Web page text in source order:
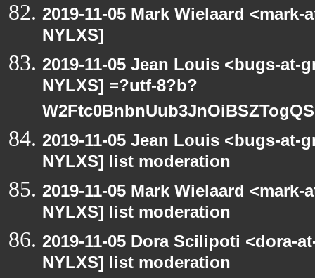
2019-11-05 Mark Wielaard
NYLXS]
2019-11-05 Jean Louis <bugs-
NYLXS] =?utf-8?b?
2019-11-05 Jean Louis <bugs-at-
NYLXS] list moderation
2019-11-05 Mark Wielaard
NYLXS] list moderation
2019-11-05 Dora Scilipoti <dora-
NYLXS] list moderation